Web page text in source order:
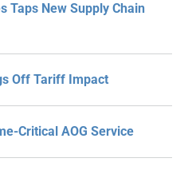
Taps New Supply Chain
Off Tariff Impact
Critical AOG Service